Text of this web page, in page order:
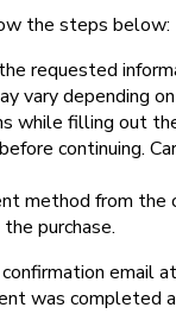
the steps below:
requested
vary depending
while filling out
continuing.
method from the
purchase.
email
was completed